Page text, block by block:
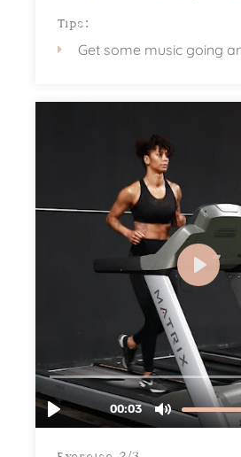
Tips:
Get some music going